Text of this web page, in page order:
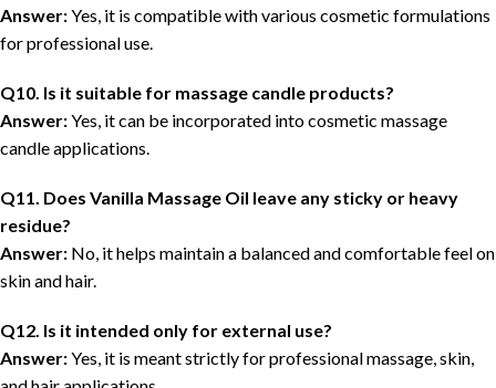
Answer:Yes, it is compatible with various cosmetic formulations
for professional use.
Q10. Is it suitable for massage candle products?
Answer:Yes, it can be incorporated into cosmetic massage
candle applications.
Q11. Does Vanilla Massage Oil leave any sticky or heavy
residue?
Answer: No, it helps maintain a balanced and comfortable feel on
skin and hair.
Q12. Is it intended only for external use?
Answer:Yes, it is meant strictly for professional massage, skin,